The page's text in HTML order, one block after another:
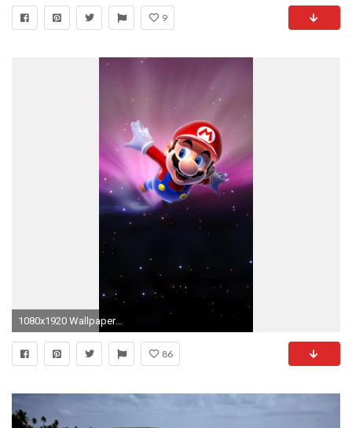
9
1080x1920 Wallpaper Weekends: Sonic vs. Mario, Who Ya Got?
86